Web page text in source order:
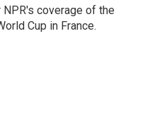
coverage of the
Cup in France.